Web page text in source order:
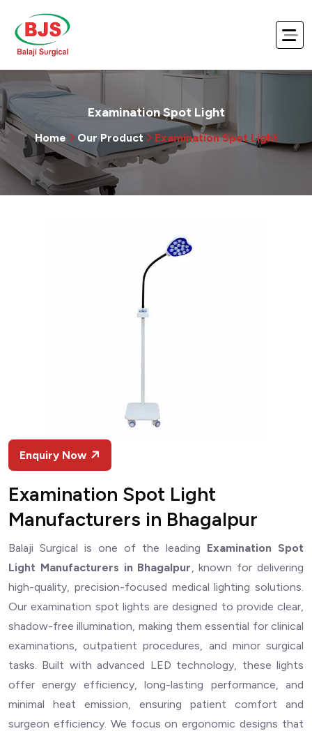
Examination Spot Light
Home Our Product Examination Spot Light
Enquiry Now
Examination Spot Light
Manufacturers in Bhagalpur
Balaji Surgical is one of the leading Examination Spot
Light Manufacturers in Bhagalpur, known for delivering
high-quality, precision-focused medical lighting solutions.
Our examination spot lights are designed to provide clear,
shadow-free illumination, making them essential for clinical
examinations, outpatient procedures, and minor surgical
tasks. Built with advanced LED technology, these lights
offer energy efficiency, long-lasting performance, and
minimal heat emission, ensuring patient comfort and
surgeon efficiency. We focus on ergonomic designs that